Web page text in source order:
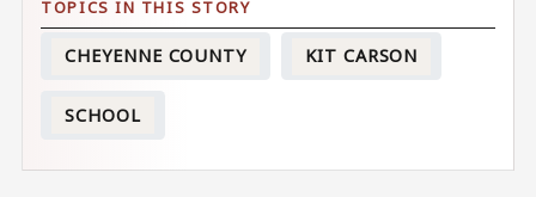
CHEYENNE COUNTY KIT CARSON
SCHOOL